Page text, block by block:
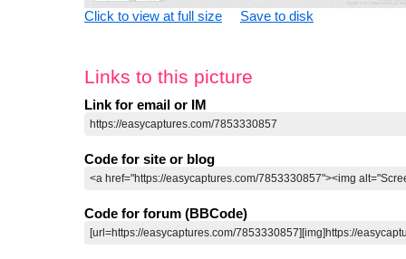
Click to view at full size Save to disk
Links to this picture
Link for email or IM
Code for site or blog
Code for forum (BBCode)